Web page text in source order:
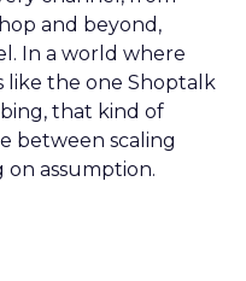
and beyond,
In a world where
the one Shoptalk
that kind of
between scaling
assumption.